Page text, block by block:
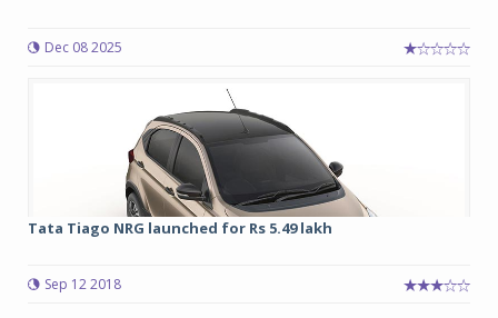
Dec 08 2025
Tata Tiago NRG launched for Rs 5.49 lakh
Sep 12 2018